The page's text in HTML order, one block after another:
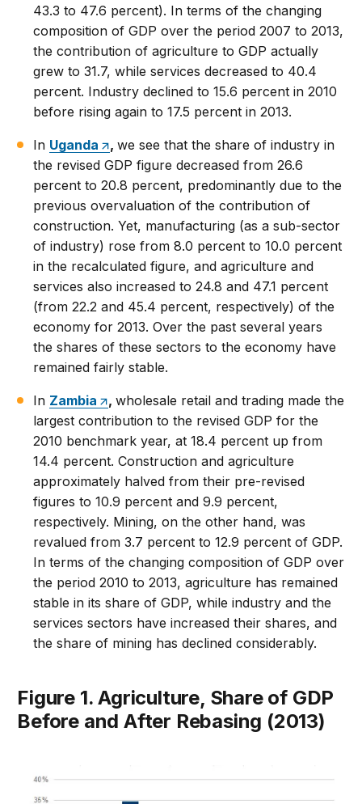
43.3 to 47.6 percent). In terms of the changing
composition of GDP over the period 2007 to 2013,
the contribution of agriculture to GDP actually
grew to 31.7, while services decreased to 40.4
percent. Industry declined to 15.6 percent in 2010
before rising again to 17.5 percent in 2013.
In Uganda ,we see that the share of industry in
the revised GDP figure decreased from 26.6
percent to 20.8 percent, predominantly due to the
previous overvaluation of the contribution of
construction. Yet, manufacturing (as a sub-sector
of industry) rose from 8.0 percent to 10.0 percent
in the recalculated figure, and agriculture and
services also increased to 24.8 and 47.1 percent
(from 22.2 and 45.4 percent, respectively) of the
economy for 2013. Over the past several years
the shares of these sectors to the economy have
remained fairly stable.
In Zambia ,wholesale retail and trading made the
largest contribution to the revised GDP for the
2010 benchmark year, at 18.4 percent up from
14.4 percent. Construction and agriculture
approximately halved from their pre-revised
figures to 10.9 percent and 9.9 percent,
respectively. Mining, on the other hand, was
revalued from 3.7 percent to 12.9 percent of GDP.
In terms of the changing composition of GDP over
the period 2010 to 2013, agriculture has remained
stable in its share of GDP, while industry and the
services sectors have increased their shares, and
the share of mining has declined considerably.
Figure 1. Agriculture, Share of GDP
Before and After Rebasing (2013)